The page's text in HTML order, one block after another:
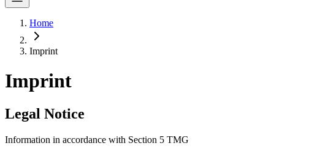
Home
Imprint
Imprint
Legal Notice
Information in accordance with Section 5 TMG